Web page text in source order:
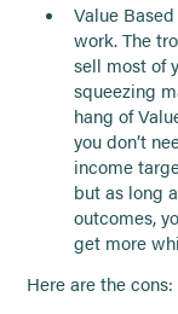
Value
work. The
sell most of
squeezing
hang of
you don’t
income
but as long
outcomes,
get more
Here are the cons: